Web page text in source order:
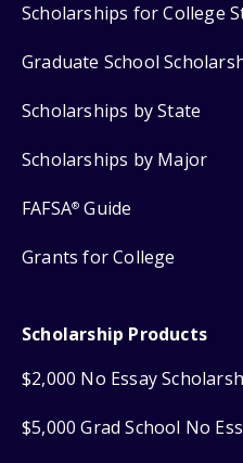
Scholarships for College
Graduate School
Scholarships by State
Scholarships by Major
FAFSA® Guide
Grants for College
Scholarship Products
$2,000 No Essay
$5,000 Grad School No